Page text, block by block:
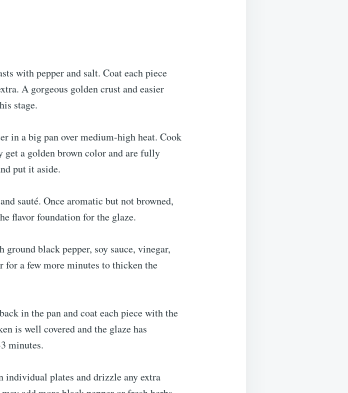
with pepper and salt. Coat each piece
A gorgeous golden crust and easier
stage.
in a big pan over medium-high heat. Cook
get a golden brown color and are fully
put it aside.
sauté. Once aromatic but not browned,
flavor foundation for the glaze.
black pepper, soy sauce, vinegar,
for a few more minutes to thicken the
in the pan and coat each piece with the
is well covered and the glaze has
minutes.
individual plates and drizzle any extra